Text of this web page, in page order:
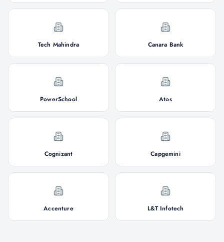
Tech Mahindra Canara Bank
PowerSchool Atos
Cognizant Capgemini
Accenture L&T Infotech